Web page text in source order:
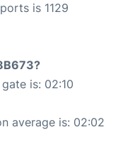
is 1129
is: 02:10
average is: 02:02